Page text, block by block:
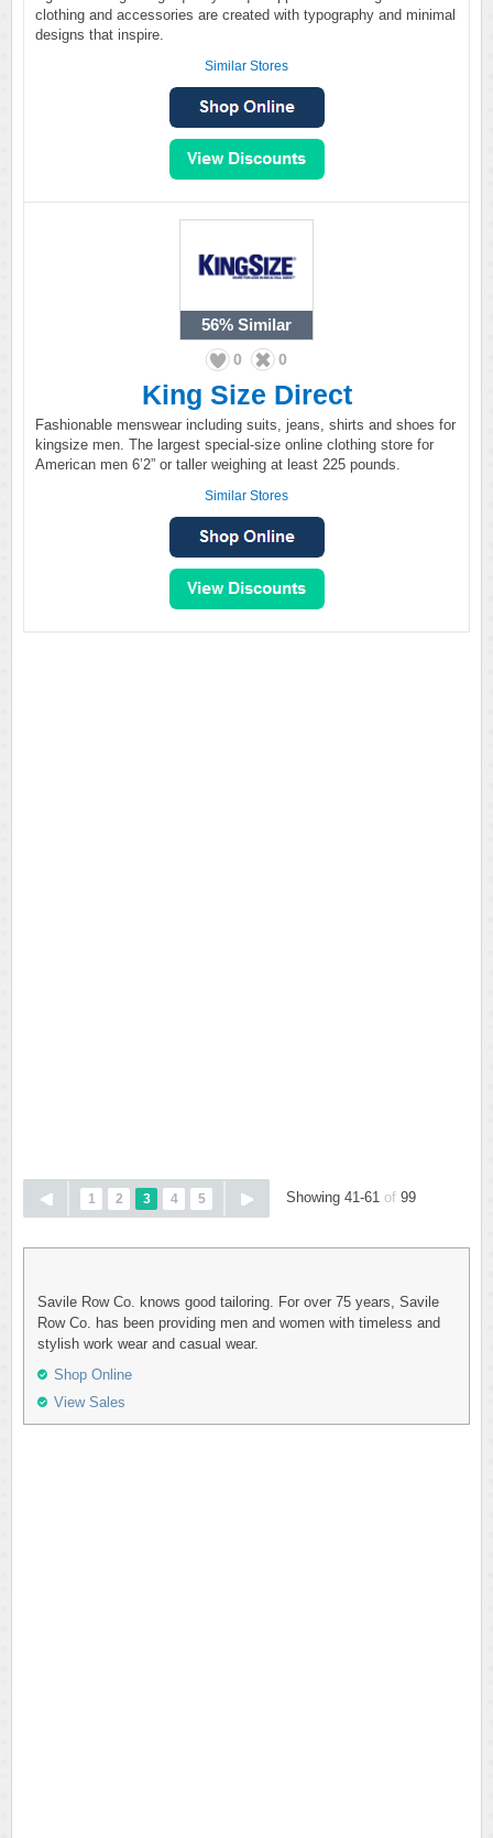
clothing and accessories are created with typography and minimal
designs that inspire.
Similar Stores
56% Similar
0 0
King Size Direct
Fashionable menswear including suits, jeans, shirts and shoes for
kingsize men. The largest special-size online clothing store for
American men 6’2” or taller weighing at least 225 pounds.
Similar Stores
1 2 3 4 5 Showing 41-61 of 99
Savile Row Co. knows good tailoring. For over 75 years, Savile
Row Co. has been providing men and women with timeless and
stylish work wear and casual wear.
Shop Online
View Sales